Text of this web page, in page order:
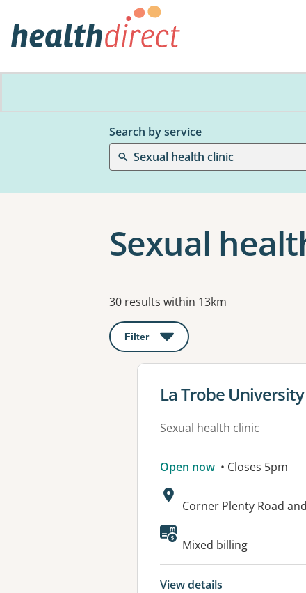
Search by service
Sexual health clinic
Sexual
Results
30 results within 13km
Filter : This will open a modal to apply
View details for
La Trobe
Sexual health clinic
Open now • Closes 5pm
Address:
Corner Plenty Road
Mixed billing
View details